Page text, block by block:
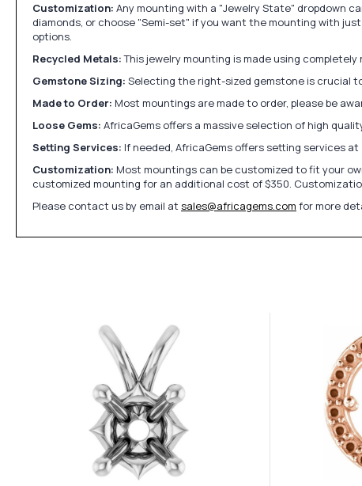
Customization: Any mounting with a "Jewelry State" dropdown
diamonds, or choose "Semi-set" if you want the mounting with
options.
Recycled Metals:This jewelry mounting is made using
Gemstone Sizing: Selecting the right-sized gemstone is crucial
Made to Order: Most mountings are made to order, please be
Loose Gems: AfricaGems offers a massive selection of high
Setting Services: If needed, AfricaGems offers setting services
Customization: Most mountings can be customized to fit your
customized mounting for an additional cost of $350.
Please contact us by email at sales@africagems.com for more